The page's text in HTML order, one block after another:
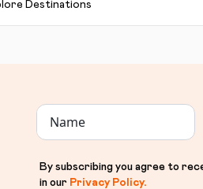
Destinations
By subscribing you agree to
in our Privacy Policy.